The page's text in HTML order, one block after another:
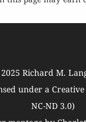
Richard M.
under a Creative
NC-ND 3.0)